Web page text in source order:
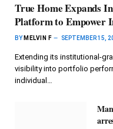
True Home Expands
Platform to Empower
BY MELVIN F SEPTEMBER 15,
Extending its institutional-
visibility into portfolio
individual…